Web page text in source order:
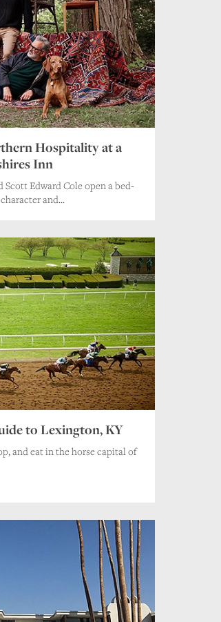
Hospitality at a
Inn
Scott Edward Cole open a bed-
and...
to Lexington, KY
and eat in the horse capital of